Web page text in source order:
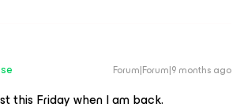
Forum|Forum|9 months ago
this Friday when I am back.